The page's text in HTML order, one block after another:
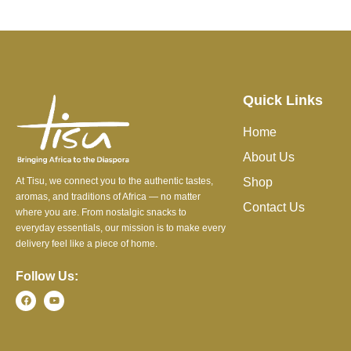
At Tisu, we connect you to the authentic tastes,
aromas, and traditions of Africa — no matter
where you are. From nostalgic snacks to
everyday essentials, our mission is to make every
delivery feel like a piece of home.
Follow Us:
Quick Links
Home
About Us
Shop
Contact Us